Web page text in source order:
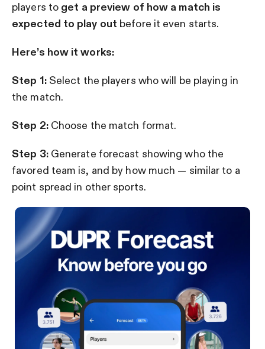
players to get a preview of how a match is
expected to play out before it even starts.
Here’s how it works:
Step 1:Select the players who will be playing in
the match.
Step 2:Choose the match format.
Step 3:Generate forecast showing who the
favored team is, and by how much — similar to a
point spread in other sports.